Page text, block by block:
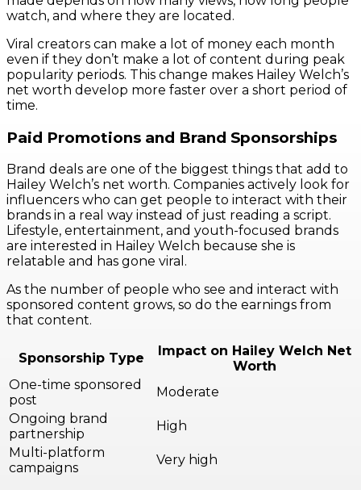
watch, and where they are located.
Viral creators can make a lot of money each month
even if they don’t make a lot of content during peak
popularity periods. This change makes Hailey Welch’s
net worth develop more faster over a short period of
time.
Paid Promotions and Brand Sponsorships
Brand deals are one of the biggest things that add to
Hailey Welch’s net worth. Companies actively look for
influencers who can get people to interact with their
brands in a real way instead of just reading a script.
Lifestyle, entertainment, and youth-focused brands
are interested in Hailey Welch because she is
relatable and has gone viral.
As the number of people who see and interact with
sponsored content grows, so do the earnings from
that content.
Sponsorship Type
Impact on Hailey Welch Net
Worth
One-time sponsored
post
Moderate
Ongoing brand
partnership
High
Multi-platform
campaigns
Very high